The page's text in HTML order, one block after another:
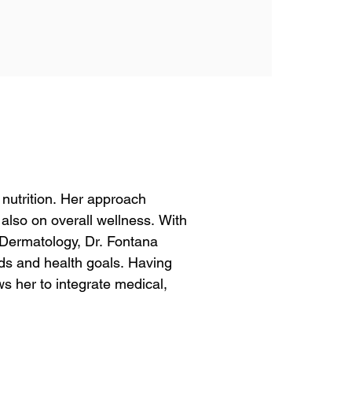
Her approach
on overall wellness. With
Dr. Fontana
and health goals. Having
her to integrate medical,
she provides treatments